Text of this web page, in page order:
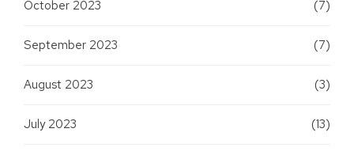
October 2023 (7)
September 2023 (7)
August 2023 (3)
July 2023 (13)